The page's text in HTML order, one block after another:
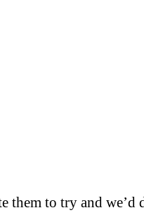
them to try and we’d